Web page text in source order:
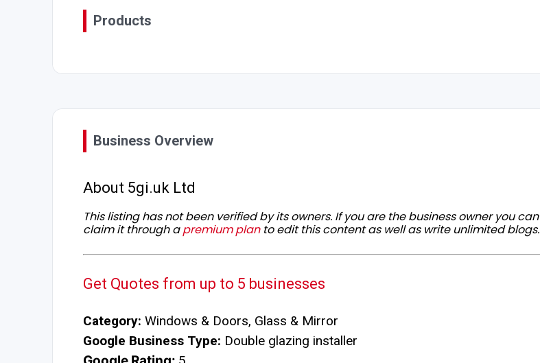
Products
Business Overview
About 5gi.uk Ltd
This listing has not been verified by its owners. If you are the business owner you can
claim it through apremium planto edit this content as well as write unlimited blogs.
Get Quotes from up to 5 businesses
Category: Windows & Doors, Glass & Mirror
Google Business Type: Double glazing installer